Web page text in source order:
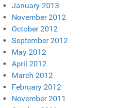
January 2013
November 2012
October 2012
September 2012
May 2012
April 2012
March 2012
February 2012
November 2011